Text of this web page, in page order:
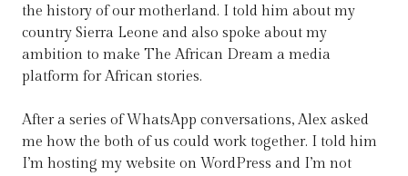
the history of our motherland. I told him about my
country Sierra Leone and also spoke about my
ambition to make The African Dream a media
platform for African stories.
After a series of WhatsApp conversations, Alex asked
me how the both of us could work together. I told him
I’m hosting my website on WordPress and I’m not